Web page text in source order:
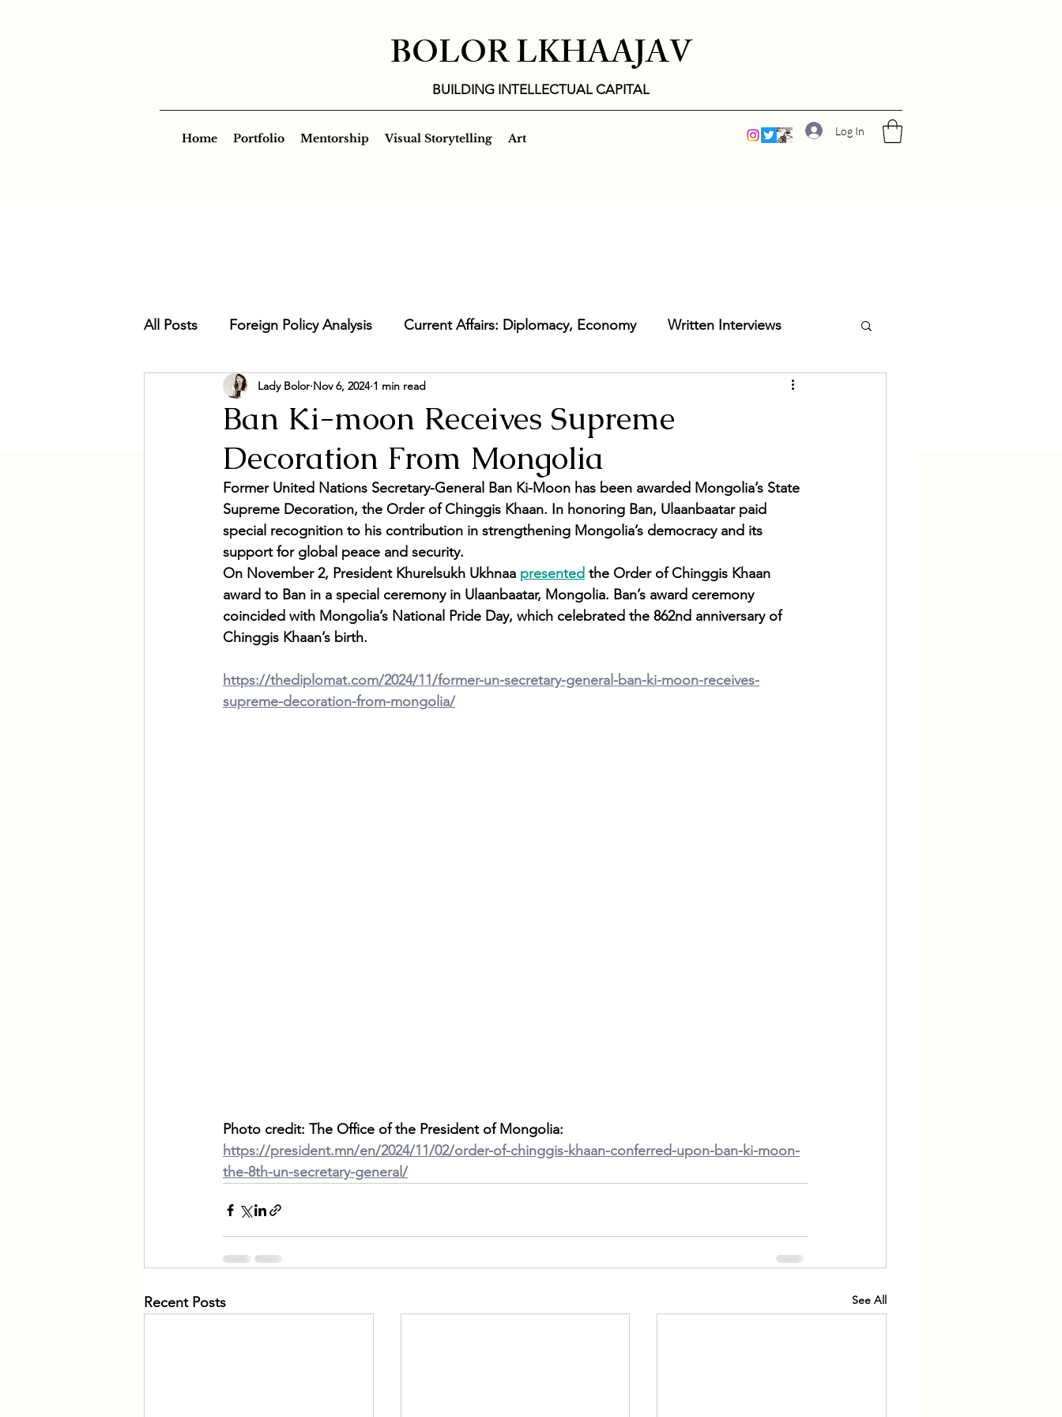
BOLOR LKHAAJAV
Home Portfolio Mentorship Visual Storytelling Art
Log In
BUILDING INTELLECTUAL CAPITAL
All Posts Foreign Policy Analysis Current Affairs: Diplomacy, Economy Written Interviews
Culture & Social Governance and Politics Digital Age
Ban Ki-moon Receives Supreme
Decoration From Mongolia
Lady Bolor Nov 6, 2024 1 min read
Former United Nations Secretary-General Ban Ki-Moon has been awarded Mongolia’s State
Supreme Decoration, the Order of Chinggis Khaan. In honoring Ban, Ulaanbaatar paid
special recognition to his contribution in strengthening Mongolia’s democracy and its
support for global peace and security.
On November 2, President Khurelsukh Ukhnaa presented the Order of Chinggis Khaan
award to Ban in a special ceremony in Ulaanbaatar, Mongolia. Ban’s award ceremony
coincided with Mongolia’s National Pride Day, which celebrated the 862nd anniversary of
Chinggis Khaan’s birth.
https://thediplomat.com/2024/11/former-un-secretary-general-ban-ki-moon-receives-
supreme-decoration-from-mongolia/
Photo credit: The Office of the President of Mongolia:
https://president.mn/en/2024/11/02/order-of-chinggis-khaan-conferred-upon-ban-ki-moon-
the-8th-un-secretary-general/
Recent Posts See All